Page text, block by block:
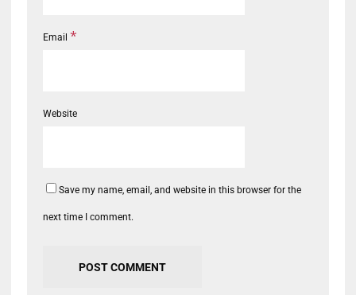
Email *
Website
Save my name, email, and website in this browser for the
next time I comment.